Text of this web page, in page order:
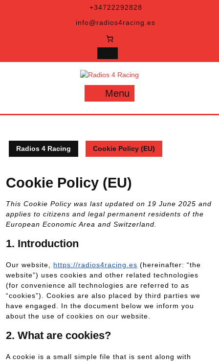
+34722292828
info@radios4racing.es
Menu
Radios 4 Racing Cookie Policy (EU)
Cookie Policy (EU)
This Cookie Policy was last updated on 19 June 2025 and
applies to citizens and legal permanent residents of the
European Economic Area and Switzerland.
1. Introduction
Our website, https://radios4racing.es (hereinafter: “the
website”) uses cookies and other related technologies
(for convenience all technologies are referred to as
“cookies”). Cookies are also placed by third parties we
have engaged. In the document below we inform you
about the use of cookies on our website.
2. What are cookies?
A cookie is a small simple file that is sent along with